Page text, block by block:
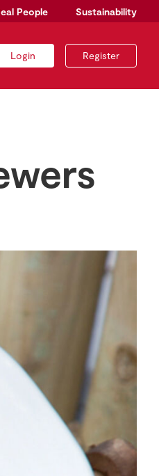
People Sustainability
Login Register